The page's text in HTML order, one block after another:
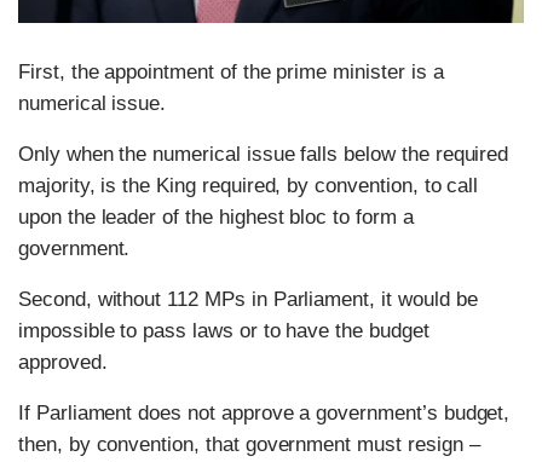
First, the appointment of the prime minister is a
numerical issue.
Only when the numerical issue falls below the required
majority, is the King required, by convention, to call
upon the leader of the highest bloc to form a
government.
Second, without 112 MPs in Parliament, it would be
impossible to pass laws or to have the budget
approved.
If Parliament does not approve a government’s budget,
then, by convention, that government must resign –